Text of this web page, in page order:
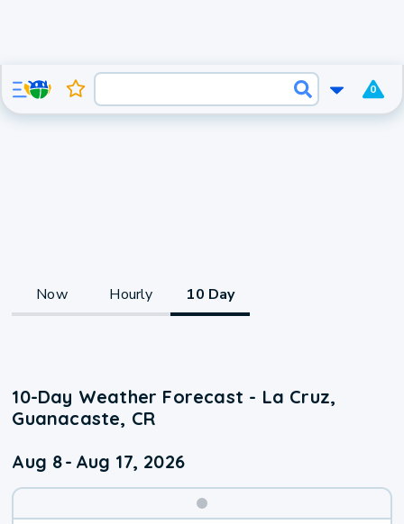
0
Now Hourly 10 Day
10-Day Weather Forecast - La Cruz,
Guanacaste, CR
Aug 8- Aug 17, 2026